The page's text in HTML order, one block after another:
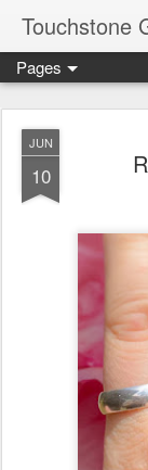
Touchstone
Pages
JUN
10